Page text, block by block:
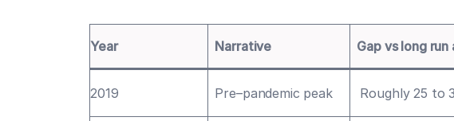
Year Narrative Gap vs long run
2019 Pre–pandemic peak Roughly 25 to